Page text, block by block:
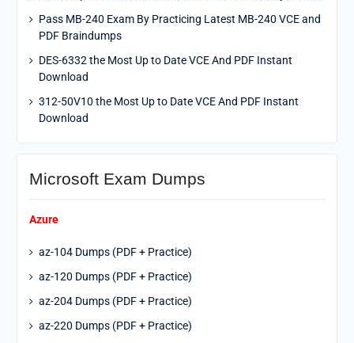
Pass MB-240 Exam By Practicing Latest MB-240 VCE and
PDF Braindumps
DES-6332 the Most Up to Date VCE And PDF Instant
Download
312-50V10 the Most Up to Date VCE And PDF Instant
Download
Microsoft Exam Dumps
Azure
az-104 Dumps (PDF + Practice)
az-120 Dumps (PDF + Practice)
az-204 Dumps (PDF + Practice)
az-220 Dumps (PDF + Practice)